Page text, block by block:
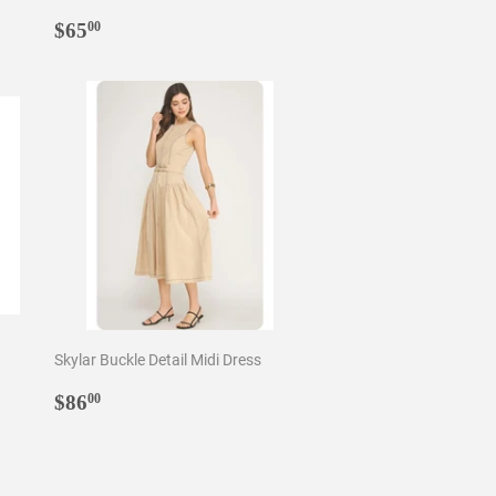
Regular
$6500$65.00
Skylar Buckle Detail Midi Dress
Regular
$8600$86.00